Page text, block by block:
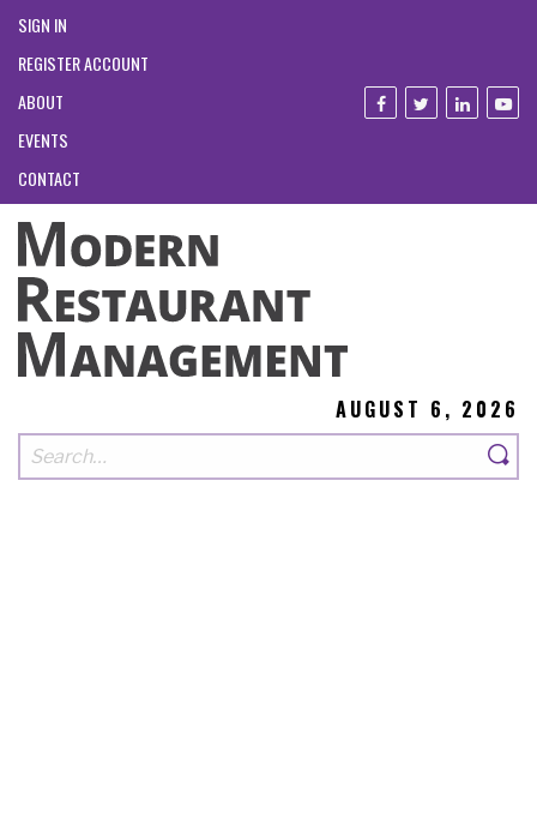
SIGN IN
REGISTER ACCOUNT
ABOUT
EVENTS
CONTACT
AUGUST 6, 2026